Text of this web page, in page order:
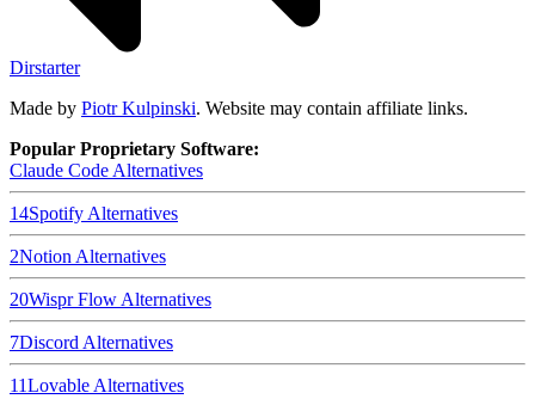
Dirstarter
Made by Piotr Kulpinski. Website may contain affiliate links.
Popular Proprietary Software:
Claude Code Alternatives
14Spotify Alternatives
2Notion Alternatives
20Wispr Flow Alternatives
7Discord Alternatives
11Lovable Alternatives